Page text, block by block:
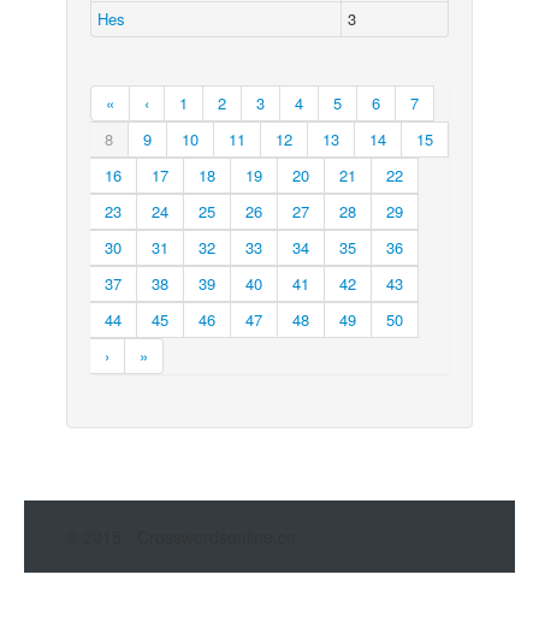
Hes
3
« ‹ 1 2 3 4 5 6
7
8
9 10 11 12 13 14
15
16
17 18 19 20 21
22
23
24 25 26 27 28
29
30
31 32 33 34 35
36
37
38 39 40 41 42
43
44
45 46 47 48 49
50
›
»